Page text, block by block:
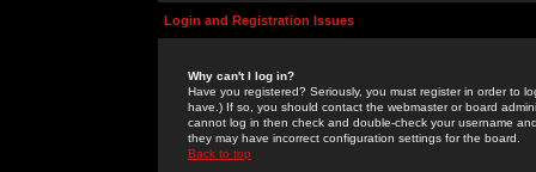
Login and Registration Issues
Why can't I log in?
Have you registered? Seriously, you must register in order to
have.) If so, you should contact the webmaster or board
cannot log in then check and double-check your username
they may have incorrect configuration settings for the board.
Back to top